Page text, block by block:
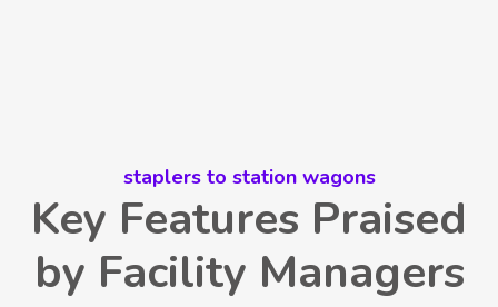
staplers to station wagons
Key Features Praised
by Facility Managers